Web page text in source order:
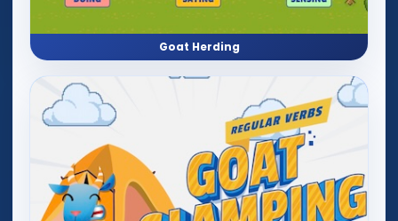
Goat Herding